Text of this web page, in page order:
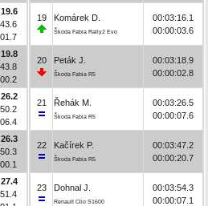
19 Komárek D.
Škoda Fabia Rally2 Evo
00:03:16.1
00:00:03.6
20 Peták J.
Škoda Fabia R5
00:03:18.9
00:00:02.8
21 Řehák M.
Škoda Fabia R5
00:03:26.5
00:00:07.6
22 Kačírek P.
Škoda Fabia R5
00:03:47.2
00:00:20.7
23 Dohnal J.
Renault Clio S1600
00:03:54.3
00:00:07.1